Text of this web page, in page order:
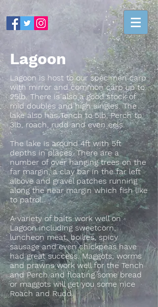
Lagoon
Lagoon is host to our specimen carp
with mirror and common carp up to
25lb. There is also a good stock of
mid doubles and high singles. The
lake also has Tench to 5lb, Perch to
3lb, roach, rudd and even eels.
The lake is around 4ft with 5ft
depths in places. There are a
number of over hanging trees on the
far margin, a clay bar in the far left
alcove and gravel patches running
along the near margin which fish like
to patrol.
A variety of baits work well on
Lagoon including sweetcorn,
luncheon meat, boilies, spicy
sausage and even chickpeas have
had great success. Maggots, worms
and prawns work well for the Tench
and Perch and floating some bread
or maggots will get you some nice
Roach and Rudd.